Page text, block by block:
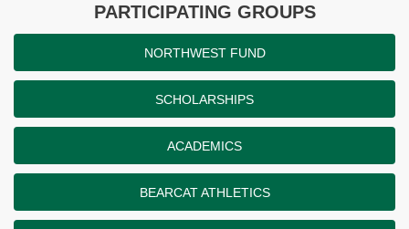
PARTICIPATING GROUPS
NORTHWEST FUND
SCHOLARSHIPS
ACADEMICS
BEARCAT ATHLETICS